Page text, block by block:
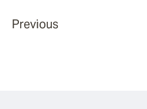
Previous